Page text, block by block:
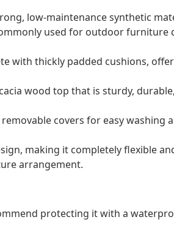
low-maintenance synthetic
used for outdoor furniture
with thickly padded cushions,
wood top that is sturdy,
covers for easy washing
making it completely flexible
arrangement.
protecting it with a